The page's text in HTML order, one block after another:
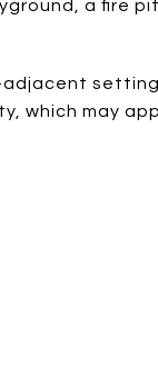
a fire
which may